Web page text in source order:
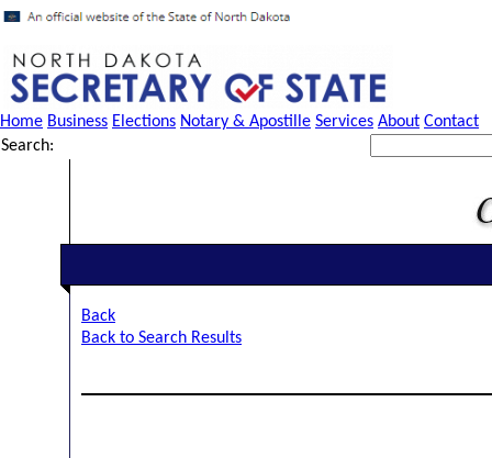
Home Business Elections Notary & Apostille Services About Contact
Search:
Back
Back to Search Results